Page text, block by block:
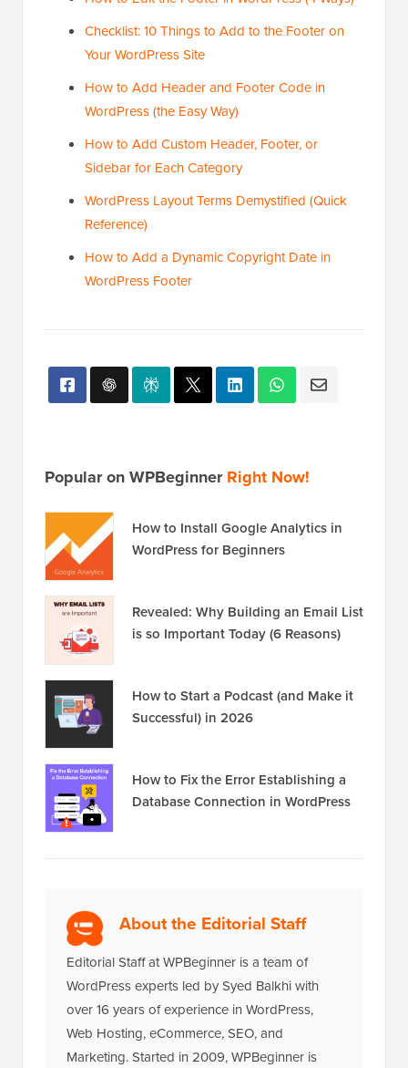
Checklist: 10 Things to Add to the Footer on
Your WordPress Site
How to Add Header and Footer Code in
WordPress (the Easy Way)
How to Add Custom Header, Footer, or
Sidebar for Each Category
WordPress Layout Terms Demystified (Quick
Reference)
How to Add a Dynamic Copyright Date in
WordPress Footer
Popular on WPBeginnerRight Now!
How to Install Google Analytics in
WordPress for Beginners
Revealed: Why Building an Email List
is so Important Today (6 Reasons)
How to Start a Podcast (and Make it
Successful) in 2026
How to Fix the Error Establishing a
Database Connection in WordPress
About the Editorial Staff
Editorial Staff at WPBeginner is a team of
WordPress experts led by Syed Balkhi with
over 16 years of experience in WordPress,
Web Hosting, eCommerce, SEO, and
Marketing. Started in 2009, WPBeginner is